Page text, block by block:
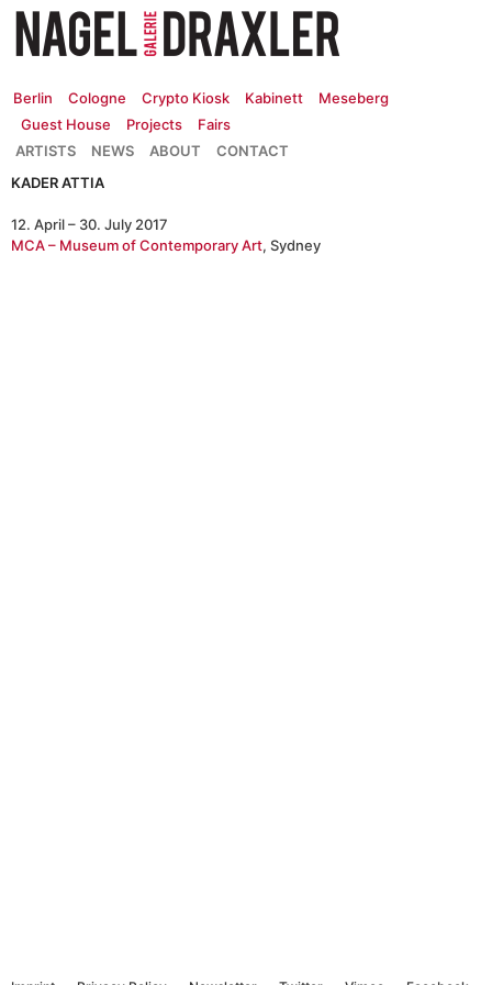
Zum
Inhalt
springen
Berlin Cologne Crypto Kiosk Kabinett
Meseberg
Guest House
Projects
Fairs
CONTACT
ABOUT
NEWS
ARTISTS
KADER ATTIA
12. April – 30. July 2017
MCA – Museum of Contemporary Art, Sydney